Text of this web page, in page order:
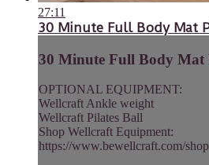
27:11
30 Minute Full Body Mat
30 Minute Full Body Mat
OPTIONAL EQUIPMENT:
Wellcraft Ankle weight
Wellcraft Pilates Ball
Shop Wellcraft Equipment:
https://www.bewellcraft.com/shop